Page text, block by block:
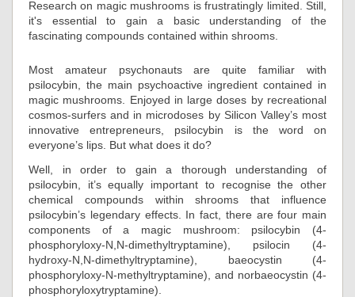
Research on magic mushrooms is frustratingly limited. Still,
it's essential to gain a basic understanding of the
fascinating compounds contained within shrooms.
Most amateur psychonauts are quite familiar with
psilocybin, the main psychoactive ingredient contained in
magic mushrooms. Enjoyed in large doses by recreational
cosmos-surfers and in microdoses by Silicon Valley’s most
innovative entrepreneurs, psilocybin is the word on
everyone’s lips. But what does it do?
Well, in order to gain a thorough understanding of
psilocybin, it’s equally important to recognise the other
chemical compounds within shrooms that influence
psilocybin’s legendary effects. In fact, there are four main
components of a magic mushroom: psilocybin (4-
phosphoryloxy-N,N-dimethyltryptamine), psilocin (4-
hydroxy-N,N-dimethyltryptamine), baeocystin (4-
phosphoryloxy-N-methyltryptamine), and norbaeocystin (4-
phosphoryloxytryptamine).